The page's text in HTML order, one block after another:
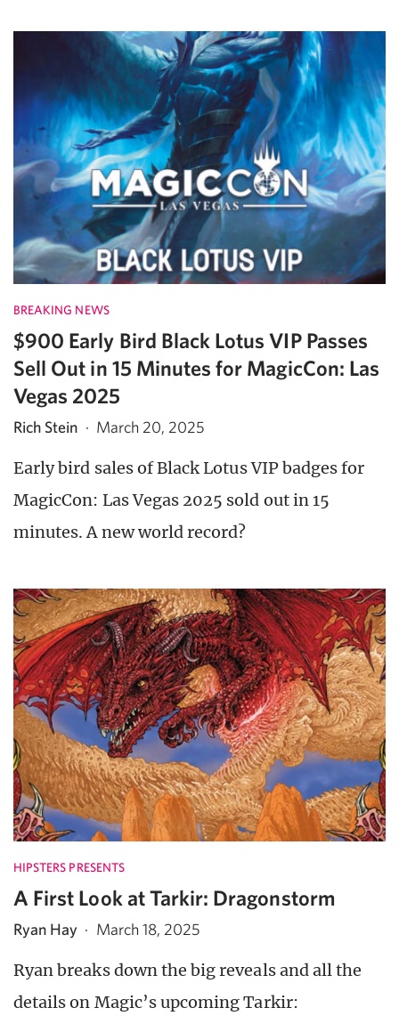
BREAKING NEWS
$900 Early Bird Black Lotus VIP Passes
Sell Out in 15 Minutes for MagicCon: Las
Vegas 2025
Rich Stein · March 20, 2025
Early bird sales of Black Lotus VIP badges for
MagicCon: Las Vegas 2025 sold out in 15
minutes. A new world record?
HIPSTERS PRESENTS
A First Look at Tarkir: Dragonstorm
Ryan Hay · March 18, 2025
Ryan breaks down the big reveals and all the
details on Magic’s upcoming Tarkir: